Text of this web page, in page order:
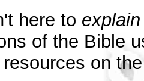
here to explain
of the Bible
on